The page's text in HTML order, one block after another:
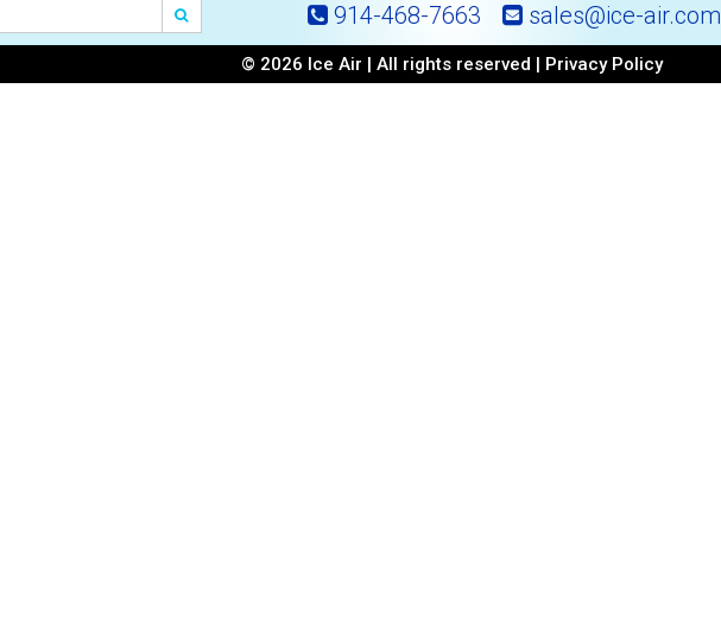
914-468-7663 sales@ice-air.com
© 2026 Ice Air | All rights reserved | Privacy Policy